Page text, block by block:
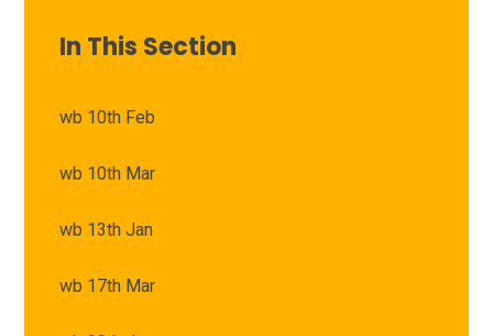
In This Section
wb 10th Feb
wb 10th Mar
wb 13th Jan
wb 17th Mar